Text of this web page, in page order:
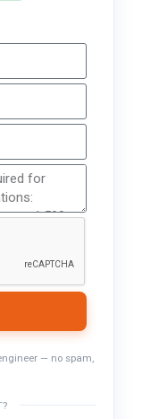
— no spam,